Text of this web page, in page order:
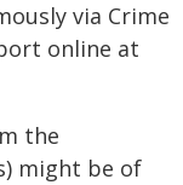
via Crime
online at
the
might be of